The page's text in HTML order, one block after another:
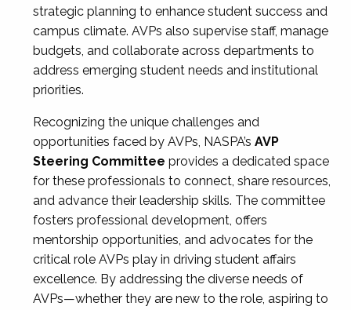
strategic planning to enhance student success and
campus climate. AVPs also supervise staff, manage
budgets, and collaborate across departments to
address emerging student needs and institutional
priorities.
Recognizing the unique challenges and
opportunities faced by AVPs, NASPA’s AVP
Steering Committee provides a dedicated space
for these professionals to connect, share resources,
and advance their leadership skills. The committee
fosters professional development, offers
mentorship opportunities, and advocates for the
critical role AVPs play in driving student affairs
excellence. By addressing the diverse needs of
AVPs—whether they are new to the role, aspiring to